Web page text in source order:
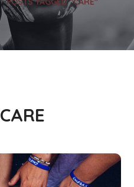
CARE